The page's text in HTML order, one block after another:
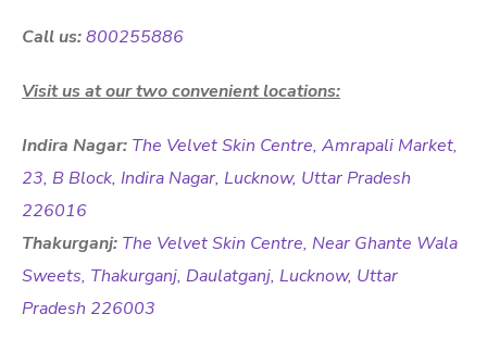
Call us:800255886
Visit us at our two convenient locations:
Indira Nagar: The Velvet Skin Centre, Amrapali Market,
23, B Block, Indira Nagar, Lucknow, Uttar Pradesh
226016
Thakurganj: The Velvet Skin Centre, Near Ghante Wala
Sweets, Thakurganj, Daulatganj, Lucknow, Uttar
Pradesh 226003